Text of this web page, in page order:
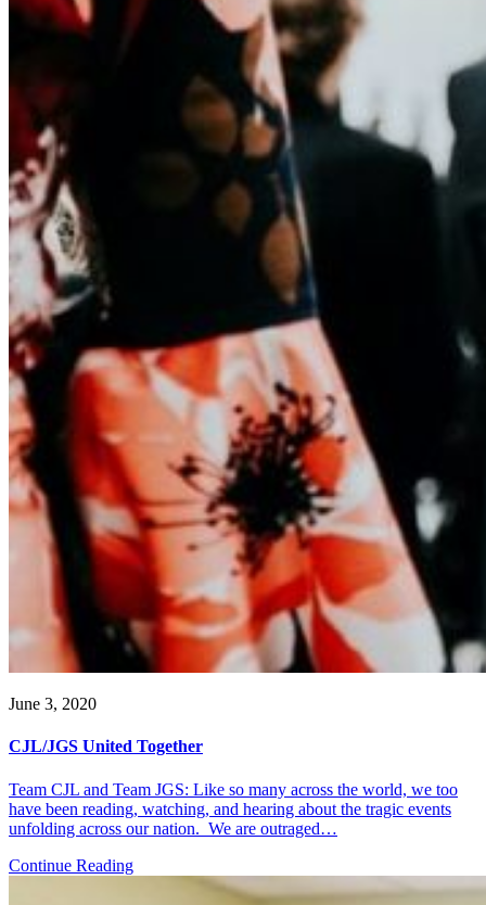
June 3, 2020
CJL/JGS United Together
Team CJL and Team JGS: Like so many across the world, we too
have been reading, watching, and hearing about the tragic events
unfolding across our nation. We are outraged…
Continue Reading